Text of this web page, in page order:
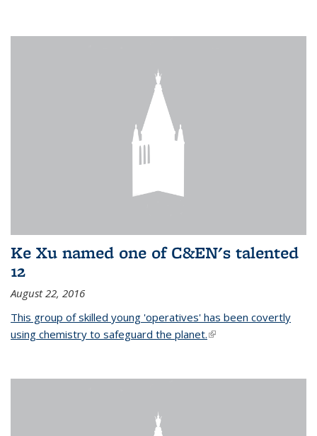
Ke Xu named one of C&EN's talented
12
August 22, 2016
This group of skilled young 'operatives' has been covertly
using chemistry to safeguard the planet.(link is external)